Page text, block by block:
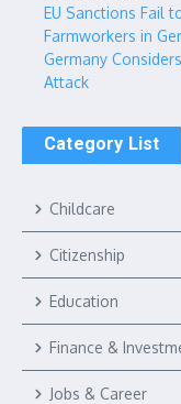
EU Sanctions Fail
Farmworkers in
Germany
Attack
Category List
Childcare
Citizenship
Education
Finance &
Jobs & Career